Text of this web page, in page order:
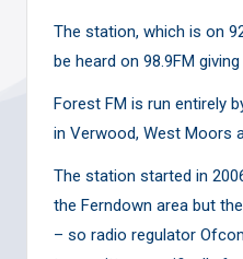
The station, which is on
be heard on 98.9FM
Forest FM is run entirely
in Verwood, West Moors
The station started in
the Ferndown area but
– so radio regulator